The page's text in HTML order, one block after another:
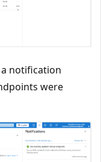
notification
were